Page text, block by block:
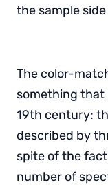
the sample
The color-
something that
19th century:
described by
spite of the
number of